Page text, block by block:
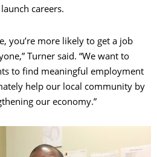
careers.
you’re more likely to get a job
Turner said. “We want to
to find meaningful employment
help our local community by
our economy.”